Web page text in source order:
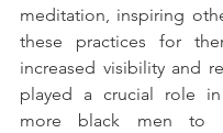
meditation, inspiring
these practices for
increased visibility and
played a crucial role in
more black men to